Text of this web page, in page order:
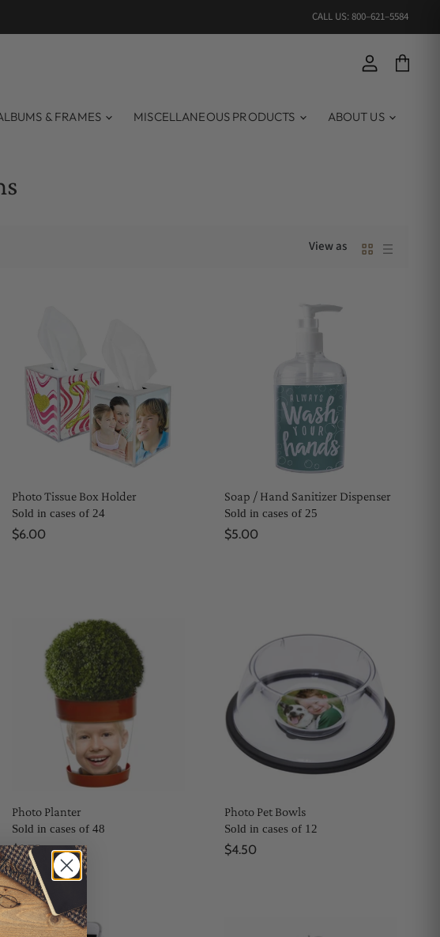
CALL US: 800–621–5584
& FRAMES MISCELLANEOUS PRODUCTS ABOUT US
View as
Photo Tissue Box Holder
Sold in cases of 24
$6.00
Soap / Hand Sanitizer Dispenser
Sold in cases of 25
$5.00
Photo Planter
Sold in cases of 48
$2.75
Photo Pet Bowls
Sold in cases of 12
$4.50